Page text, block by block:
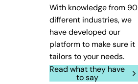
With knowledge from 90
different industries, we
have developed our
platform to make sure it
tailors to your needs.
Read what they have
to say